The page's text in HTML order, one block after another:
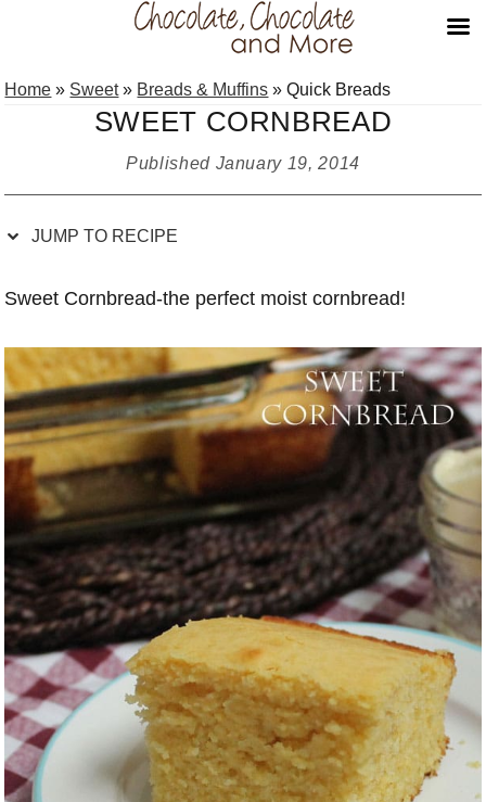
to
to
to
to
Home » Sweet» Breads & Muffins »Quick Breads
SWEET CORNBREAD
Published January 19, 2014
JUMP TO RECIPE
Sweet Cornbread-the perfect moist cornbread!